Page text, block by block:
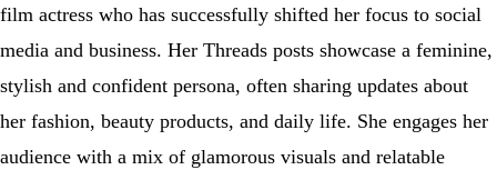
film actress who has successfully shifted her focus to social
media and business. Her Threads posts showcase a feminine,
stylish and confident persona, often sharing updates about
her fashion, beauty products, and daily life. She engages her
audience with a mix of glamorous visuals and relatable